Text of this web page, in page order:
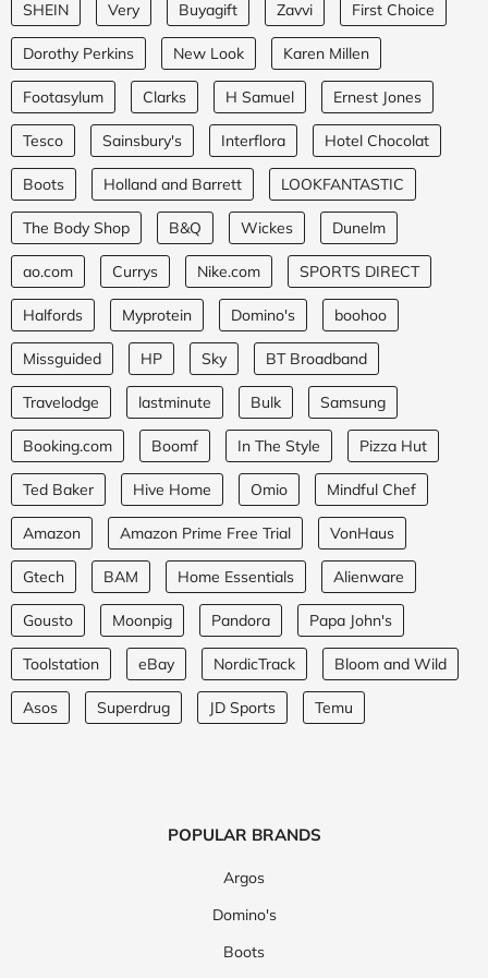
SHEIN Very Buyagift Zavvi First Choice
Dorothy Perkins New Look Karen Millen
Footasylum Clarks H Samuel Ernest Jones
Tesco Sainsbury's Interflora Hotel Chocolat
Boots Holland and Barrett LOOKFANTASTIC
The Body Shop B&Q Wickes Dunelm
ao.com Currys Nike.com SPORTS DIRECT
Halfords Myprotein Domino's boohoo
Missguided HP Sky BT Broadband
Travelodge lastminute Bulk Samsung
Booking.com Boomf In The Style Pizza Hut
Ted Baker Hive Home Omio Mindful Chef
Amazon Amazon Prime Free Trial VonHaus
Gtech BAM Home Essentials Alienware
Gousto Moonpig Pandora Papa John's
Toolstation eBay NordicTrack Bloom and Wild
Asos Superdrug JD Sports Temu
POPULAR BRANDS
Argos
Domino's
Boots